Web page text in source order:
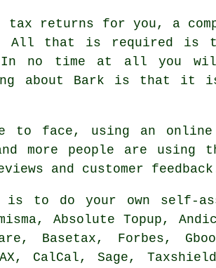
returns for you, a
All that is required
no time at all you will
about Bark is that it
to face, using an
more people are
and customer
to do your own self-
Absolute Topup,
Basetax, Forbes,
CalCal,Sage ,